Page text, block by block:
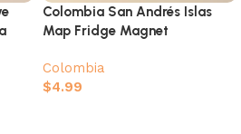
Colombia San Andrés Islas
Map Fridge Magnet
Colombia
$4.99